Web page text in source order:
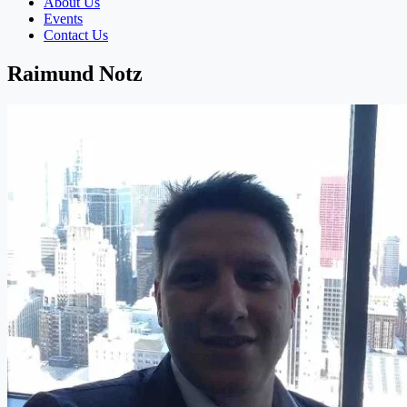
Events
Contact Us
Raimund Notz